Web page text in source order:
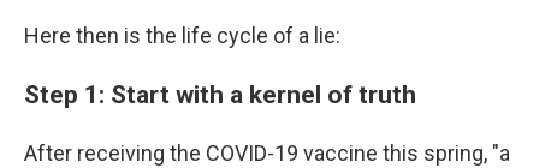
Here then is the life cycle of a lie:
Step 1: Start with a kernel of truth
After receiving the COVID-19 vaccine this spring, "a